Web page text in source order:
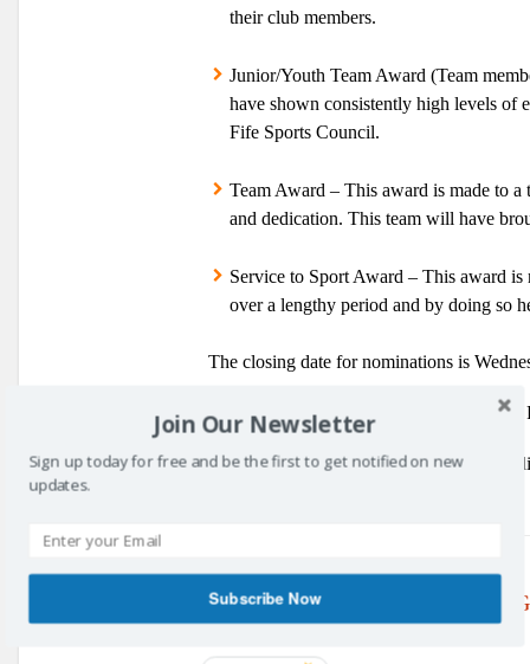
their club members.
Junior/Youth Team Award (Team
have shown consistently high levels of
Fife Sports Council.
Team Award – This award is made to a
and dedication. This team will have
Service to Sport Award – This award is
over a lengthy period and by doing so
The closing date for nominations is
Also, don’t forget to vote for the Fife
Anyone requiring more information
Prev post
Aquatics Lead the Way with
Manager Appointment
Join Our Newsletter
Sign up today for free and be the first to get notified on new
updates.
Subscribe Now